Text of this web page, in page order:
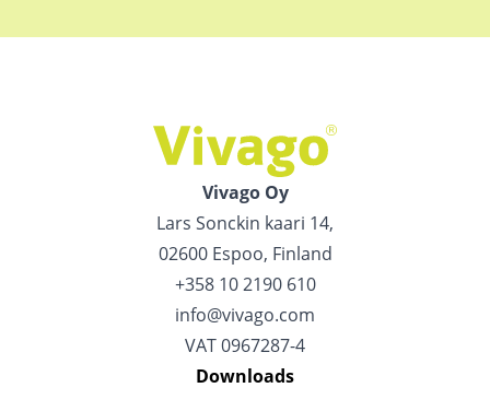
Vivago Oy
Lars Sonckin kaari 14,
02600 Espoo, Finland
+358 10 2190 610
info@vivago.com
VAT 0967287-4
Downloads